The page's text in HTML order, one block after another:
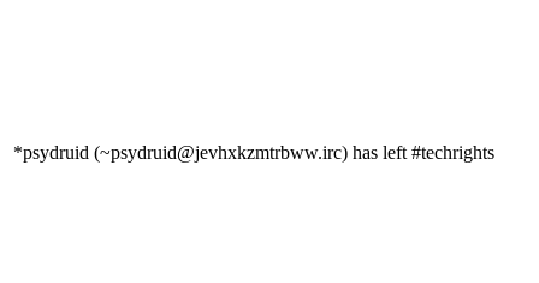
*psydruid (~psydruid@jevhxkzmtrbww.irc) has left #techrights